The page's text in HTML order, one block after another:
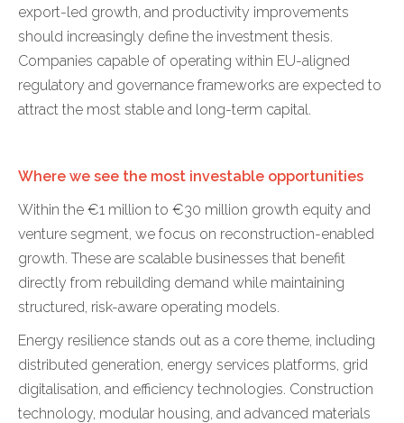
export-led growth, and productivity improvements
should increasingly define the investment thesis.
Companies capable of operating within EU-aligned
regulatory and governance frameworks are expected to
attract the most stable and long-term capital.
Where we see the most investable opportunities
Within the €1 million to €30 million growth equity and
venture segment, we focus on reconstruction-enabled
growth. These are scalable businesses that benefit
directly from rebuilding demand while maintaining
structured, risk-aware operating models.
Energy resilience stands out as a core theme, including
distributed generation, energy services platforms, grid
digitalisation, and efficiency technologies. Construction
technology, modular housing, and advanced materials